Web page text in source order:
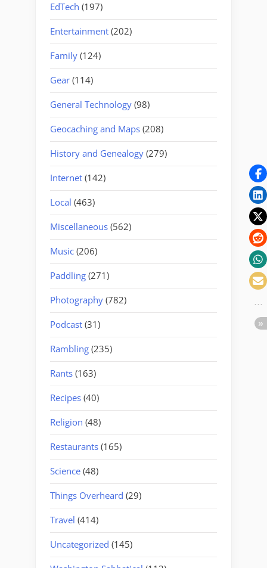
EdTech (197)
Entertainment (202)
Family (124)
Gear (114)
General Technology (98)
Geocaching and Maps (208)
History and Genealogy (279)
Internet (142)
Local (463)
Miscellaneous (562)
Music (206)
Paddling (271)
Photography (782)
Podcast (31)
Rambling (235)
Rants (163)
Recipes (40)
Religion (48)
Restaurants (165)
Science (48)
Things Overheard (29)
Travel (414)
Uncategorized (145)